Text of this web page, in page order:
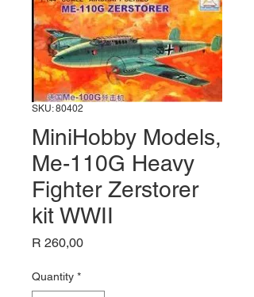
SKU: 80402
MiniHobby Models,
Me-110G Heavy
Fighter Zerstorer
kit WWII
R 260,00Price
Quantity *